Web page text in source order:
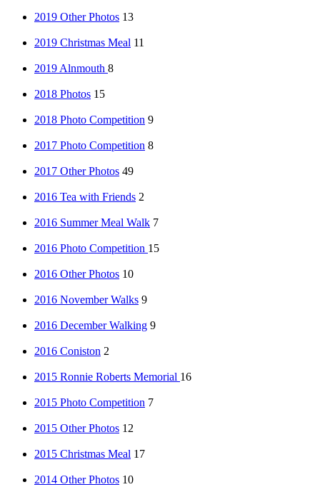
2019 Other Photos 13
2019 Christmas Meal 11
2019 Alnmouth 8
2018 Photos 15
2018 Photo Competition 9
2017 Photo Competition 8
2017 Other Photos 49
2016 Tea with Friends 2
2016 Summer Meal Walk 7
2016 Photo Competition 15
2016 Other Photos 10
2016 November Walks 9
2016 December Walking 9
2016 Coniston 2
2015 Ronnie Roberts Memorial 16
2015 Photo Competition 7
2015 Other Photos 12
2015 Christmas Meal 17
2014 Other Photos 10